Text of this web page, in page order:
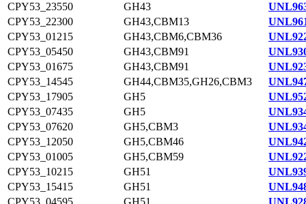
CPY53_23550
GH43
CPY53_22300
GH43,CBM13
CPY53_01215
GH43,CBM6,CBM36
CPY53_05450
GH43,CBM91
CPY53_01675
GH43,CBM91
CPY53_14545
GH44,CBM35,GH26,CBM3
CPY53_17905
GH5
CPY53_07435
GH5
CPY53_07620
GH5,CBM3
CPY53_12050
GH5,CBM46
CPY53_01005
GH5,CBM59
CPY53_10215
GH51
CPY53_15415
GH51
CPY53_04595
GH51